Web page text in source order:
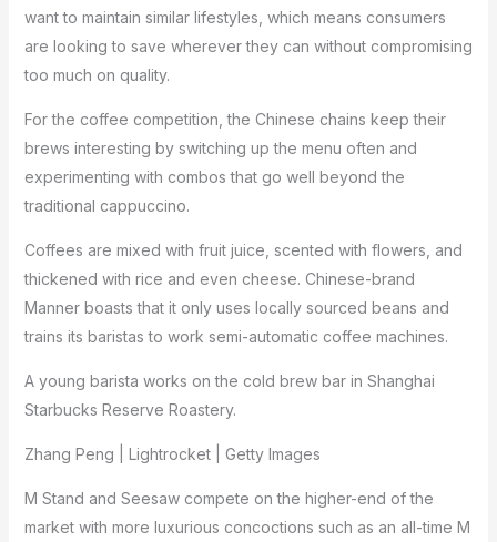
want to maintain similar lifestyles, which means consumers
are looking to save wherever they can without compromising
too much on quality.
For the coffee competition, the Chinese chains keep their
brews interesting by switching up the menu often and
experimenting with combos that go well beyond the
traditional cappuccino.
Coffees are mixed with fruit juice, scented with flowers, and
thickened with rice and even cheese. Chinese-brand
Manner boasts that it only uses locally sourced beans and
trains its baristas to work semi-automatic coffee machines.
A young barista works on the cold brew bar in Shanghai
Starbucks Reserve Roastery.
Zhang Peng | Lightrocket | Getty Images
M Stand and Seesaw compete on the higher-end of the
market with more luxurious concoctions such as an all-time M